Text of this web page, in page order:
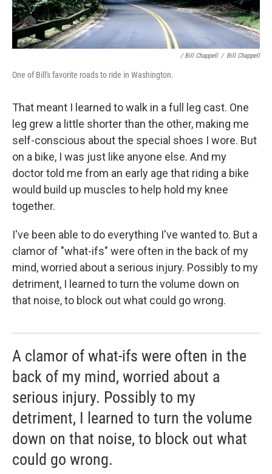
/ Bill Chappell / Bill Chappell
One of Bill's favorite roads to ride in Washington.
That meant I learned to walk in a full leg cast. One
leg grew a little shorter than the other, making me
self-conscious about the special shoes I wore. But
on a bike, I was just like anyone else. And my
doctor told me from an early age that riding a bike
would build up muscles to help hold my knee
together.
I've been able to do everything I've wanted to. But a
clamor of "what-ifs" were often in the back of my
mind, worried about a serious injury. Possibly to my
detriment, I learned to turn the volume down on
that noise, to block out what could go wrong.
A clamor of what-ifs were often in the
back of my mind, worried about a
serious injury. Possibly to my
detriment, I learned to turn the volume
down on that noise, to block out what
could go wrong.